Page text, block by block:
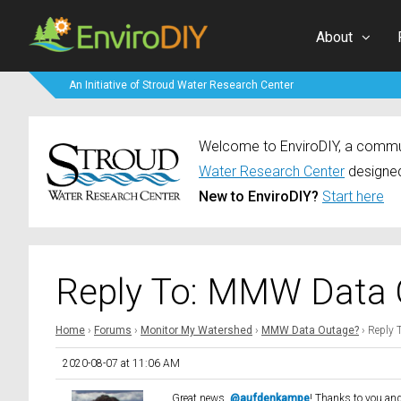
About
An Initiative of Stroud Water Research Center
Welcome to EnviroDIY, a
Water Research Center
New to EnviroDIY? Start here
Reply To: MMW Data
Home › Forums › Monitor My Watershed › MMW Data Outage? › Reply
2020-08-07 at 11:06 AM